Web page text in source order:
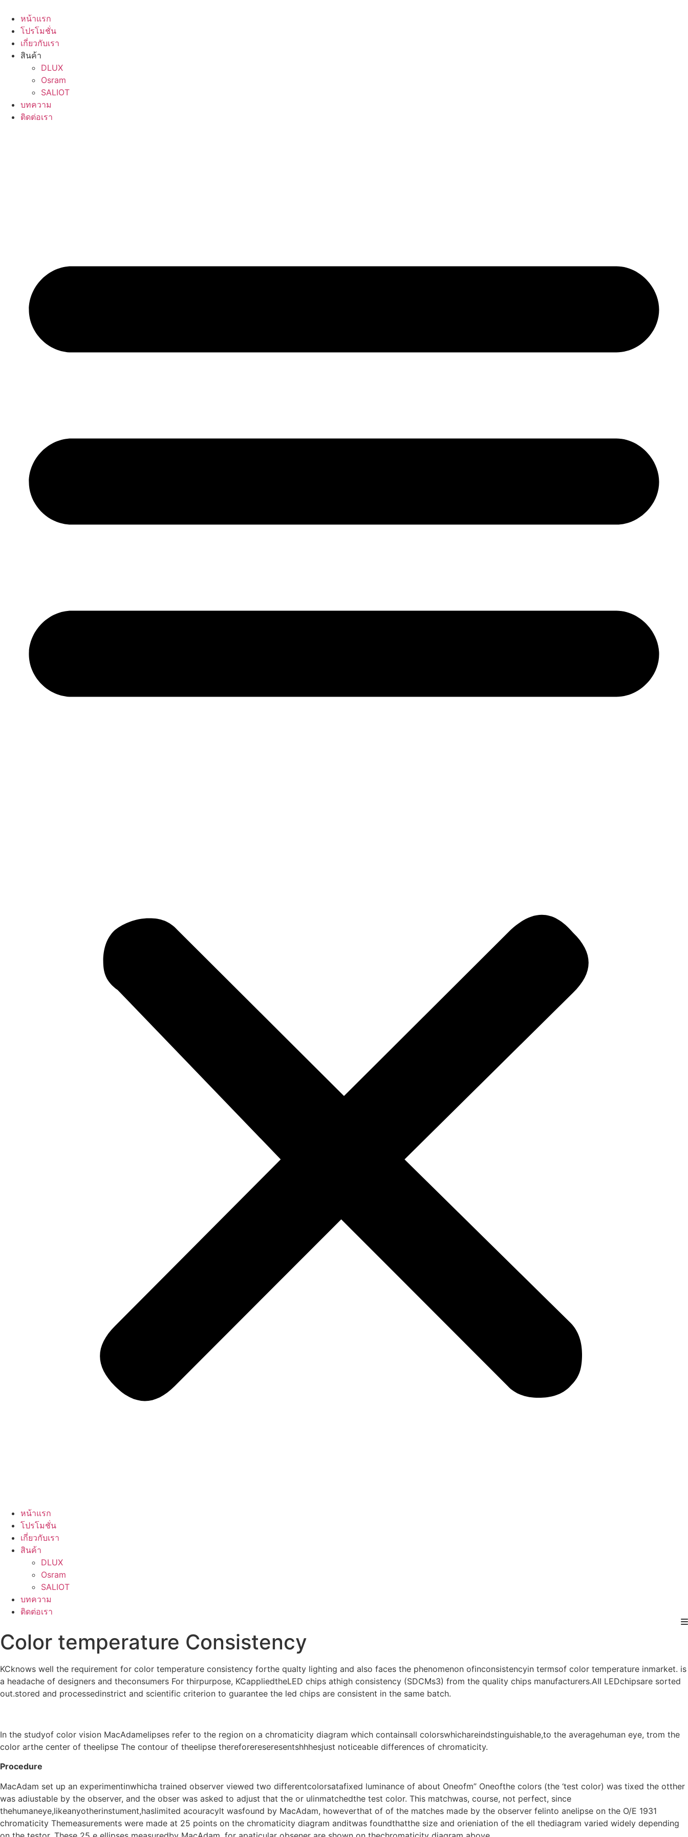
content
หน้าแรก
โปรโมชั่น
เกี่ยวกับเรา
สินค้า
DLUX
Osram
SALIOT
บทความ
ติดต่อเรา
หน้าแรก
โปรโมชั่น
เกี่ยวกับเรา
สินค้า
DLUX
Osram
SALIOT
บทความ
ติดต่อเรา
Color temperature Consistency
KCknows well the requirement for color temperature consistency forthe qualty lighting and also faces the phenomenon ofinconsistencyin termsof color temperature inmarket. is
a headache of designers and theconsumers For thirpurpose, KCappliedtheLED chips athigh consistency (SDCMs3) from the quality chips manufacturers.AII LEDchipsare sorted
out.stored and processedinstrict and scientific criterion to guarantee the led chips are consistent in the same batch.
In the studyof color vision MacAdamelipses refer to the region on a chromaticity diagram which containsall colorswhichareindstinguishable,to the averagehuman eye, trom the
color arthe center of theelipse The contour of theelipse thereforereseresentshhhesjust noticeable differences of chromaticity.
Procedure
MacAdam set up an experimentinwhicha trained observer viewed two differentcolorsatafixed luminance of about Oneofm” Oneofthe colors (the ‘test color) was tixed the otther
was adiustable by the observer, and the obser was asked to adjust that the or ulinmatchedthe test color. This matchwas, course, not perfect, since
thehumaneye,likeanyotherinstument,haslimited acouracylt wasfound by MacAdam, howeverthat of of the matches made by the observer felinto anelipse on the O/E 1931
chromaticity Themeasurements were made at 25 points on the chromaticity diagram anditwas foundthatthe size and orieniation of the ell thediagram varied widely depending